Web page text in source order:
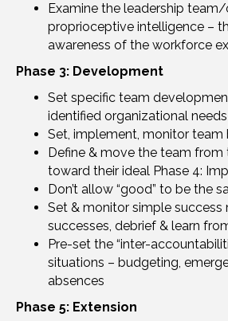
Examine the leadership
proprioceptive intelligence –
awareness of the workforce
Phase 3: Development
Set specific team
identified organizational needs
Set, implement, monitor team
Define & move the team from
toward their ideal Phase 4:
Don’t allow “good” to be the
Set & monitor simple success
successes, debrief & learn
Pre-set the “inter-
situations – budgeting,
absences
Phase 5: Extension